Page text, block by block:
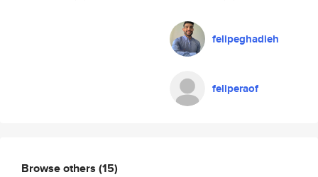
felipeghadieh
feliperaof
Browse others (15)